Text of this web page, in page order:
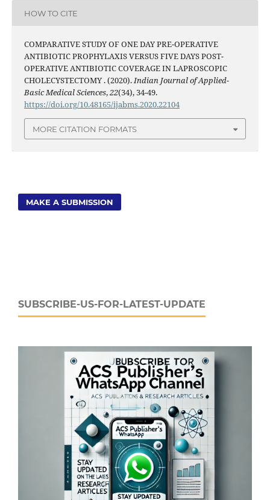
HOW TO CITE
COMPARATIVE STUDY OF ONE DAY PRE-OPERATIVE
ANTIBIOTIC PROPHYLAXIS VERSUS FIVE DAYS POST-
OPERATIVE ANTIBIOTIC COVERAGE IN LAPROSCOPIC
CHOLECYSTECTOMY . (2020).Indian Journal of Applied-
Basic Medical Sciences,22(34), 34-49.
https://doi.org/10.48165/ijabms.2020.22104
MORE CITATION FORMATS
MAKE A SUBMISSION
SUBSCRIBE-US-FOR-LATEST-UPDATE